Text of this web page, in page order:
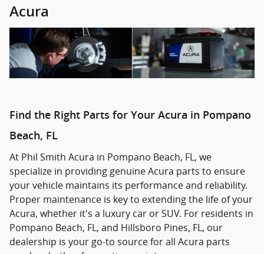
Acura
Find the Right Parts for Your Acura in Pompano
Beach, FL
At Phil Smith Acura in Pompano Beach, FL, we
specialize in providing genuine Acura parts to ensure
your vehicle maintains its performance and reliability.
Proper maintenance is key to extending the life of your
Acura, whether it's a luxury car or SUV. For residents in
Pompano Beach, FL, and Hillsboro Pines, FL, our
dealership is your go-to source for all Acura parts